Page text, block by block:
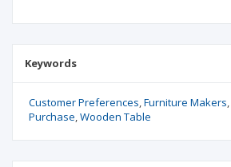
Keywords
Customer Preferences Furniture Makers
Purchase Wooden Table